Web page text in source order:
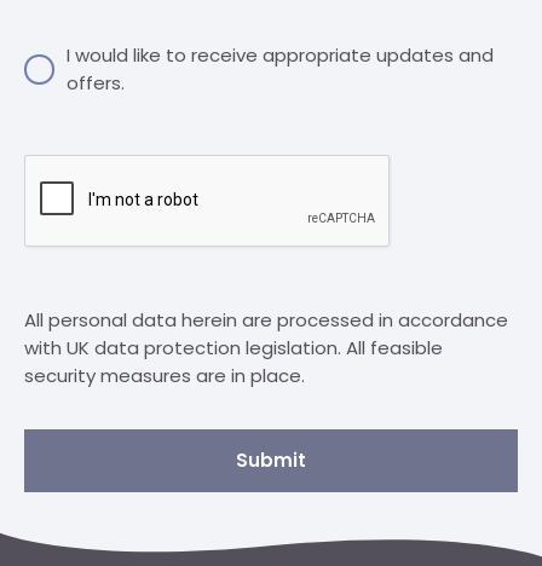
I would like to receive appropriate updates and
offers.
All personal data herein are processed in accordance
with UK data protection legislation. All feasible
security measures are in place.
Submit